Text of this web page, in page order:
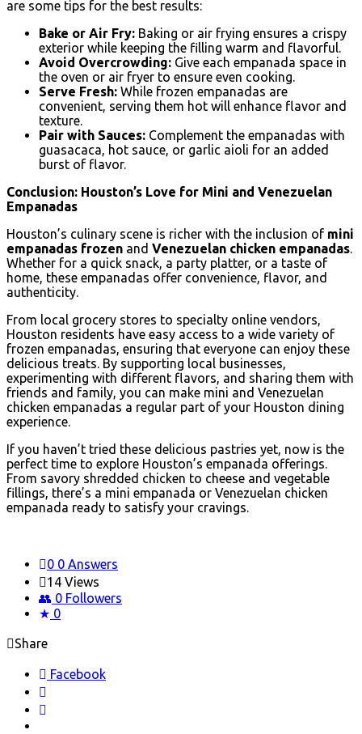
are some tips for the best results:
Bake or Air Fry: Baking or air frying ensures a crispy
exterior while keeping the filling warm and flavorful.
Avoid Overcrowding: Give each empanada space in
the oven or air fryer to ensure even cooking.
Serve Fresh: While frozen empanadas are
convenient, serving them hot will enhance flavor and
texture.
Pair with Sauces: Complement the empanadas with
guasacaca, hot sauce, or garlic aioli for an added
burst of flavor.
Conclusion: Houston’s Love for Mini and Venezuelan
Empanadas
Houston’s culinary scene is richer with the inclusion of mini
empanadas frozen and Venezuelan chicken empanadas.
Whether for a quick snack, a party platter, or a taste of
home, these empanadas offer convenience, flavor, and
authenticity.
From local grocery stores to specialty online vendors,
Houston residents have easy access to a wide variety of
frozen empanadas, ensuring that everyone can enjoy these
delicious treats. By supporting local businesses,
experimenting with different flavors, and sharing them with
friends and family, you can make mini and Venezuelan
chicken empanadas a regular part of your Houston dining
experience.
If you haven’t tried these delicious pastries yet, now is the
perfect time to explore Houston’s empanada offerings.
From savory shredded chicken to cheese and vegetable
fillings, there’s a mini empanada or Venezuelan chicken
empanada ready to satisfy your cravings.
0 0 Answers
14 Views
0 Followers
0
Share
Facebook